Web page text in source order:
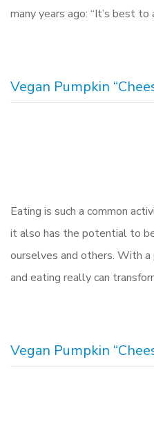
many years ago: “It’s best
Vegan Pumpkin
Eating is such a common
it also has the potential to
ourselves and others. With
and eating really can
Vegan Pumpkin